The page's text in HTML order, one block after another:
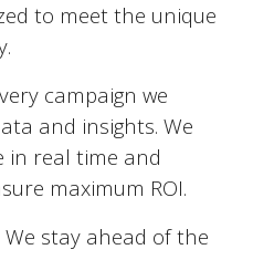
to meet the unique
campaign we
and insights. We
in real time and
maximum ROI.
We stay ahead of the